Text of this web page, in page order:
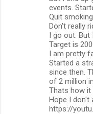
events.
Quit
Don't really
I go out. But
Target is
I am pretty
Started a
since then.
of 2 million
Thats how it
Hope I don't
https://